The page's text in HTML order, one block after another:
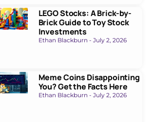
LEGO Stocks: A Brick-by-
Brick Guide to Toy Stock
Investments
Ethan Blackburn July 2, 2026
Meme Coins Disappointing
You? Get the Facts Here
Ethan Blackburn July 2, 2026